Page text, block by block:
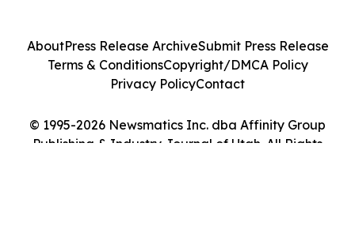
© 1995-2026 Newsmatics Inc. dba Affinity Group
Publishing & Industry Journal of Utah. All Rights
AboutPress Release ArchiveSubmit Press Release
Terms & ConditionsCopyright/DMCA Policy
Privacy PolicyContact